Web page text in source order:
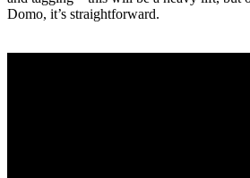
Domo, it’s straightforward.